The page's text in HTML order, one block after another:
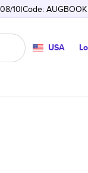
10Code: AUGBOOK
USA